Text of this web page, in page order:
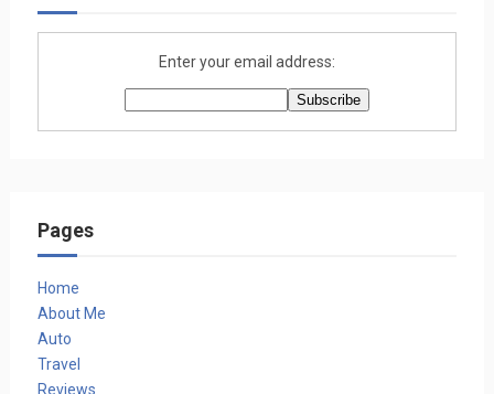
Enter your email address:
Pages
Home
About Me
Auto
Travel
Reviews